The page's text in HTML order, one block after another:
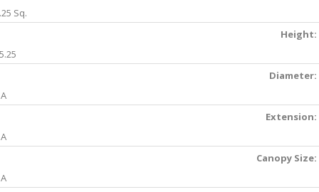
Sq.
Height:
Diameter:
Extension:
Canopy Size: